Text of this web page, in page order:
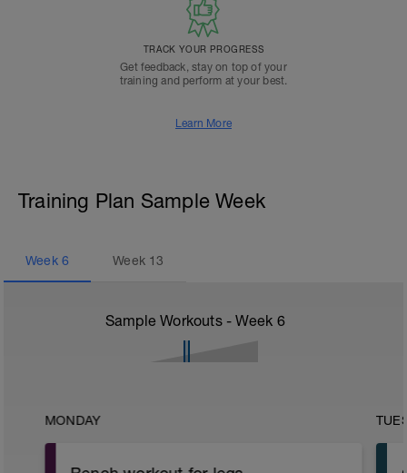
TRACK YOUR PROGRESS
Get feedback, stay on top of your
training and perform at your best.
Learn More
Training Plan Sample Week
Week 6 Week 13
Sample Workouts - Week 6
MONDAY